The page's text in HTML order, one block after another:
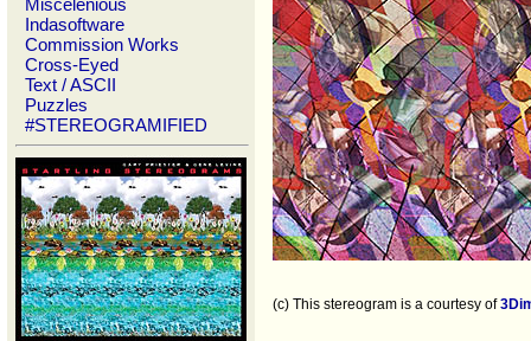
Miscelenious
Indasoftware
Commission Works
Cross-Eyed
Text / ASCII
Puzzles
#STEREOGRAMIFIED
(c) This stereogram is a courtesy of